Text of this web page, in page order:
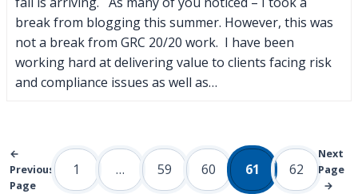
break from blogging this summer. However, this was
not a break from GRC 20/20 work. I have been
working hard at delivering value to clients facing risk
and compliance issues as well as…
←
Previous
Page
1 … 59 60 61 62
Next
Page
→